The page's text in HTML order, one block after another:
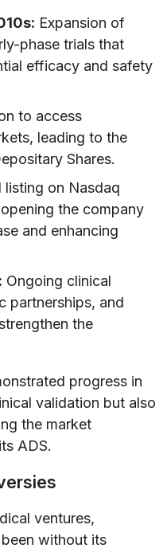
Expansion of
phase trials that
efficacy and safety
to access
leading to the
Shares.
listing on Nasdaq
the company
and enhancing
Ongoing clinical
partnerships, and
the
progress in
validation but also
the market
ADS.
ventures,
without its